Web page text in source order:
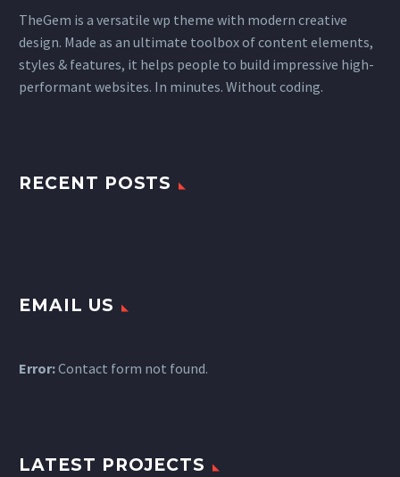
TheGem is a versatile wp theme with modern creative
design. Made as an ultimate toolbox of content elements,
styles & features, it helps people to build impressive high-
performant websites. In minutes. Without coding.
RECENT POSTS
EMAIL US
Error:Contact form not found.
LATEST PROJECTS